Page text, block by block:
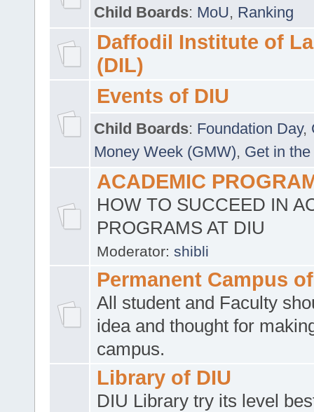
Child Boards: MoU, Ranking
Daffodil Institute of
(DIL)
Events of DIU
Child Boards: Foundation Day,
Money Week (GMW), Get in
ACADEMIC
HOW TO SUCCEED IN
PROGRAMS AT DIU
Moderator: shibli
Permanent Campus
All student and Faculty
idea and thought for
campus.
Library of DIU
DIU Library try its level